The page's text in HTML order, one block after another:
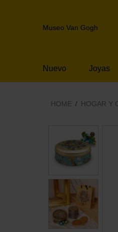
to
Header
Museo Van Gogh
Nuevo Joyas
HOME HOGAR Y